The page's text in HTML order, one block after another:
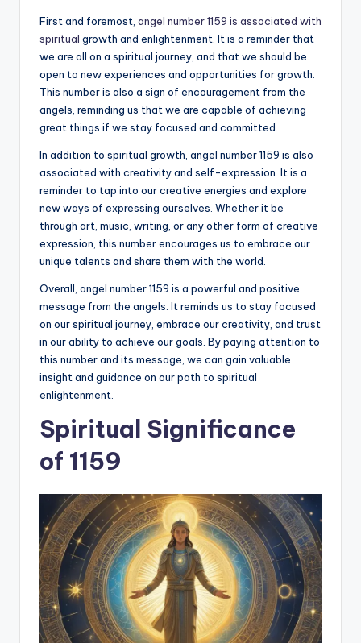
First and foremost, angel number 1159 is associated with
spiritual growth and enlightenment. It is a reminder that
we are all on a spiritual journey, and that we should be
open to new experiences and opportunities for growth.
This number is also a sign of encouragement from the
angels, reminding us that we are capable of achieving
great things if we stay focused and committed.
In addition to spiritual growth, angel number 1159 is also
associated with creativity and self-expression. It is a
reminder to tap into our creative energies and explore
new ways of expressing ourselves. Whether it be
through art, music, writing, or any other form of creative
expression, this number encourages us to embrace our
unique talents and share them with the world.
Overall, angel number 1159 is a powerful and positive
message from the angels. It reminds us to stay focused
on our spiritual journey, embrace our creativity, and trust
in our ability to achieve our goals. By paying attention to
this number and its message, we can gain valuable
insight and guidance on our path to spiritual
enlightenment.
Spiritual Significance
of 1159